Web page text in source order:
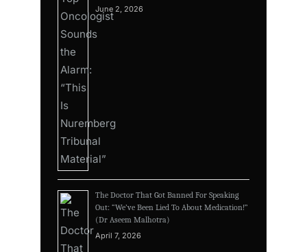
June 2, 2026
The Doctor That Got Banned For Speaking
Out: “We’ve Been Lied To About Medication!”
(Dr Aseem Malhotra)
April 7, 2026